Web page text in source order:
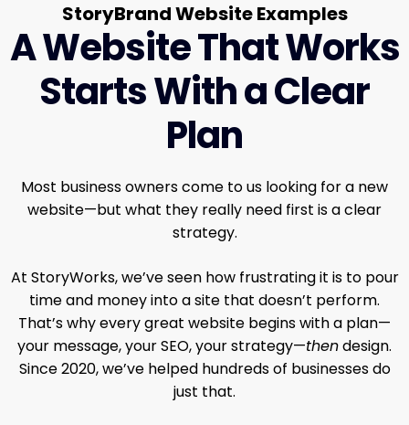
StoryBrand Website Examples
A Website That Works
Starts With a Clear
Plan
Most business owners come to us looking for a new
website—but what they really need first is a clear
strategy.
At StoryWorks, we’ve seen how frustrating it is to pour
time and money into a site that doesn’t perform.
That’s why every great website begins with a plan—
your message, your SEO, your strategy—thendesign.
Since 2020, we’ve helped hundreds of businesses do
just that.